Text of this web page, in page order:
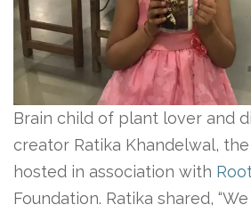
Brain child of plant lover and
creator Ratika Khandelwal,
hosted in association with
Foundation. Ratika shared,